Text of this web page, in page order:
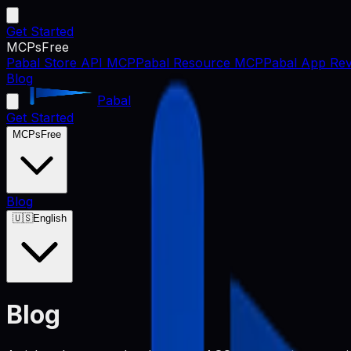
Get Started
MCPsFree
Pabal Store API MCPPabal Resource MCPPabal App
Blog
Pabal
Get Started
MCPs Free
Blog
🇺🇸English
Blog